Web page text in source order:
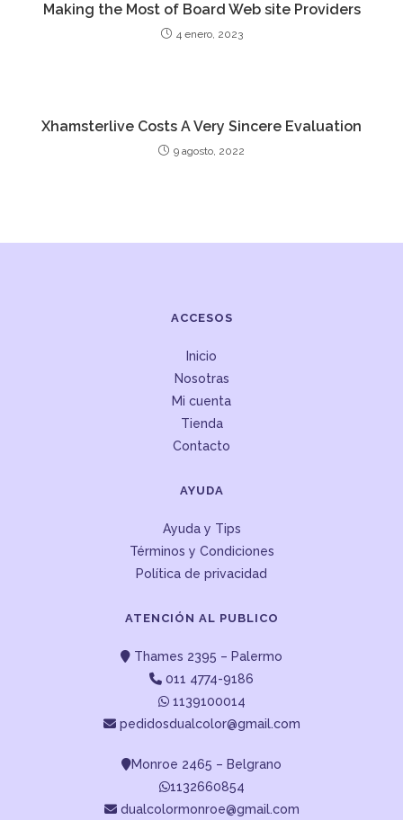
Making the Most of Board Web site Providers
4 enero, 2023
Xhamsterlive Costs A Very Sincere Evaluation
9 agosto, 2022
ACCESOS
Inicio
Nosotras
Mi cuenta
Tienda
Contacto
AYUDA
Ayuda y Tips
Términos y Condiciones
Política de privacidad
ATENCIÓN AL PUBLICO
Thames 2395 – Palermo
011 4774-9186
1139100014
pedidosdualcolor@gmail.com
Monroe 2465 – Belgrano
1132660854
dualcolormonroe@gmail.com